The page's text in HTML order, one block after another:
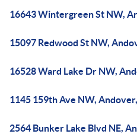
16643 Wintergreen St NW,
15097 Redwood St NW,
16528 Ward Lake Dr NW,
1145 159th Ave NW,
2564 Bunker Lake Blvd NE,